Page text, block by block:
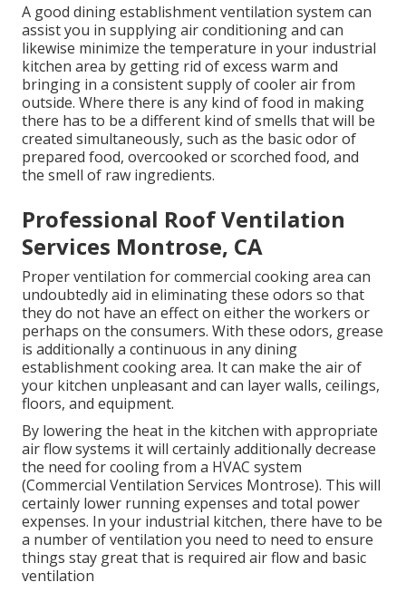
A good dining establishment ventilation system can
assist you in supplying air conditioning and can
likewise minimize the temperature in your industrial
kitchen area by getting rid of excess warm and
bringing in a consistent supply of cooler air from
outside. Where there is any kind of food in making
there has to be a different kind of smells that will be
created simultaneously, such as the basic odor of
prepared food, overcooked or scorched food, and
the smell of raw ingredients.
Professional Roof Ventilation
Services Montrose, CA
Proper ventilation for commercial cooking area can
undoubtedly aid in eliminating these odors so that
they do not have an effect on either the workers or
perhaps on the consumers. With these odors, grease
is additionally a continuous in any dining
establishment cooking area. It can make the air of
your kitchen unpleasant and can layer walls, ceilings,
floors, and equipment.
By lowering the heat in the kitchen with appropriate
air flow systems it will certainly additionally decrease
the need for cooling from a HVAC system
(Commercial Ventilation Services Montrose). This will
certainly lower running expenses and total power
expenses. In your industrial kitchen, there have to be
a number of ventilation you need to need to ensure
things stay great that is required air flow and basic
ventilation